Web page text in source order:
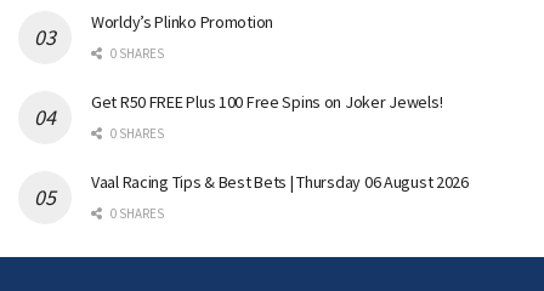
Worldy’s Plinko Promotion
0 SHARES
Get R50 FREE Plus 100 Free Spins on Joker Jewels!
0 SHARES
Vaal Racing Tips & Best Bets | Thursday 06 August 2026
0 SHARES